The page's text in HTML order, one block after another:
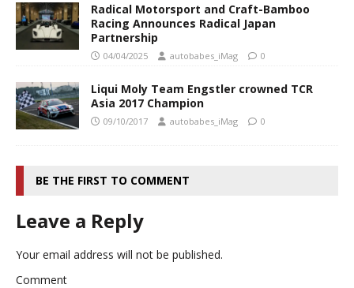
Radical Motorsport and Craft-Bamboo
Racing Announces Radical Japan
Partnership
04/04/2025 autobabes_iMag 0
Liqui Moly Team Engstler crowned TCR
Asia 2017 Champion
09/10/2017 autobabes_iMag 0
BE THE FIRST TO COMMENT
Leave a Reply
Your email address will not be published.
Comment